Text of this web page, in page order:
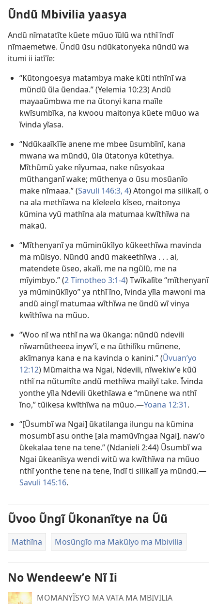
Ũndũ Mbivilia yaasya
Andũ nĩmatatĩte kũete mũuo ĩũlũ wa nthĩ ĩndĩ
nĩmaemetwe. Ũndũ ũsu ndũkatonyeka nũndũ wa
itumi ii iatĩĩe:
“Kũtongoesya matambya make kũti nthĩnĩ wa
mũndũ ũla ũendaa.” (Yelemia 10:23) Andũ
mayaaũmbwa me na ũtonyi kana maĩle
kwĩsumbĩka, na kwoou maitonya kũete mũuo wa
ĩvinda yĩasa.
“Ndũkaaĩkĩĩe anene me mbee ũsumbĩnĩ, kana
mwana wa mũndũ, ũla ũtatonya kũtethya.
Mĩthũmũ yake nĩyumaa, nake nũsyokaa
mũthanganĩ wake; mũthenya o ũsu mosũanĩo
make nĩmaaa.” (Savuli 146:3, 4) Atongoi ma silikalĩ, o
na ala methĩawa na kĩeleelo kĩseo, maitonya
kũmina vyũ mathĩna ala matumaa kwĩthĩwa na
makaũ.
“Mĩthenyanĩ ya mũminũkĩlyo kũkeethĩwa mavinda
ma mũisyo. Nũndũ andũ makeethĩwa . . . ai,
matendete ũseo, akaĩi, me na ngũlũ, me na
mĩyimbyo.” (2 Timotheo 3:1-4) Twĩkalĩte “mĩthenyanĩ
ya mũminũkĩlyo” ya nthĩ ĩno, ĩvinda yĩla mawoni ma
andũ aingĩ matumaa wĩthĩwa ne ũndũ wĩ vinya
kwĩthĩwa na mũuo.
“Woo nĩ wa nthĩ na wa ũkanga: nũndũ ndevili
nĩwamũtheeea inywʼĩ, e na ũthilĩku mũnene,
akĩmanya kana e na kavinda o kanini.” (Ũvuanʼyo
12:12) Mũmaitha wa Ngai, Ndevili, nĩwekiwʼe kũũ
nthĩ na nũtumĩte andũ methĩwa mailyĩ take. Ĩvinda
yonthe yĩla Ndevili ũkethĩawa e “mũnene wa nthĩ
ĩno,” tũikesa kwĩthĩwa na mũuo.—Yoana 12:31.
“[Ũsumbĩ wa Ngai] ũkatilanga ilungu na kũmina
mosumbĩ asu onthe [ala mamũvĩngaa Ngai], nawʼo
ũkekalaa tene na tene.” (Ndanieli 2:44) Ũsumbĩ wa
Ngai ũkeanĩsya wendi witũ wa kwĩthĩwa na mũuo
nthĩ yonthe tene na tene, ĩndĩ ti silikalĩ ya mũndũ.—
Savuli 145:16.
Ũvoo Ũngĩ Ũkonanĩtye na Ũũ
Mathĩna Mosũngĩo ma Makũlyo ma Mbivilia
No Wendeewʼe Nĩ Ii
MOMANYĨSYO MA VATA MA MBIVILIA